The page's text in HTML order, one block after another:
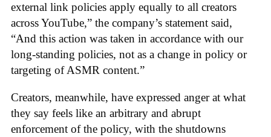
external link policies apply equally to all creators
across YouTube,” the company’s statement said,
“And this action was taken in accordance with our
long-standing policies, not as a change in policy or
targeting of ASMR content.”
Creators, meanwhile, have expressed anger at what
they say feels like an arbitrary and abrupt
enforcement of the policy, with the shutdowns